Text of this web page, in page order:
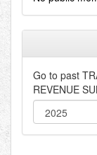
Go to past
REVENUE